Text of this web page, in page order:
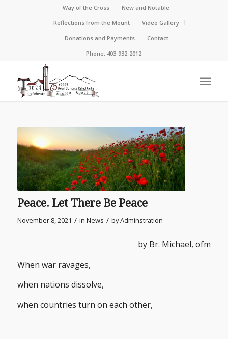
Way of the Cross
New and Notable
Reflections from the Mount
Video Gallery
Donations and Payments
Contact
Phone: 403-932-2012
Peace. Let There Be Peace
November 8, 2021 / in News / byAdminstration
by Br. Michael, ofm
When war ravages,
when nations dissolve,
when countries turn on each other,